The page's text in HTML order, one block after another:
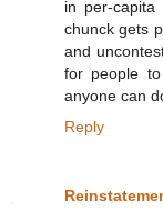
in per-
chunck gets
and
for people
anyone can
Reply